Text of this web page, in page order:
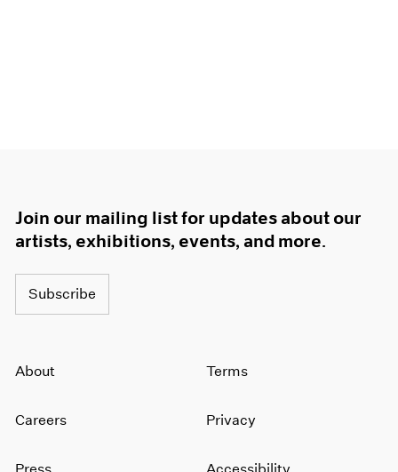
Join our mailing list for updates about our
artists, exhibitions, events, and more.
Subscribe
About
Careers
Terms
Privacy